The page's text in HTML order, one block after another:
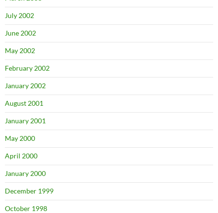
July 2002
June 2002
May 2002
February 2002
January 2002
August 2001
January 2001
May 2000
April 2000
January 2000
December 1999
October 1998